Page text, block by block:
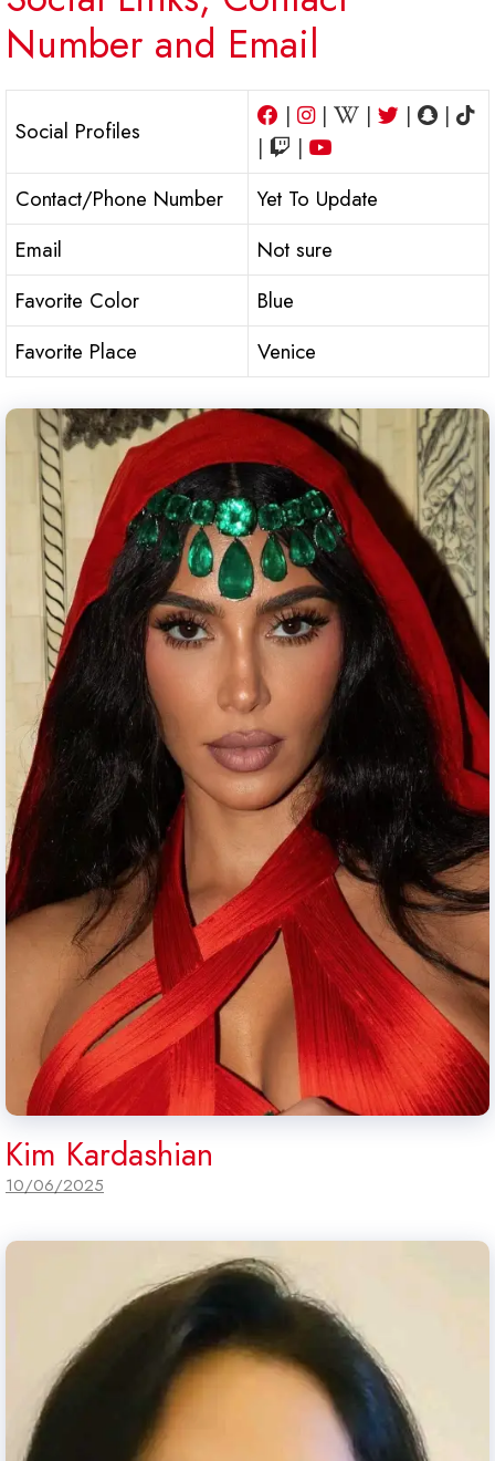
Number and Email
Social Profiles
| | | |
|
|
|
Contact/Phone Number
Yet To Update
Email
Not sure
Favorite Color
Blue
Favorite Place
Venice
Kim Kardashian
10/06/2025